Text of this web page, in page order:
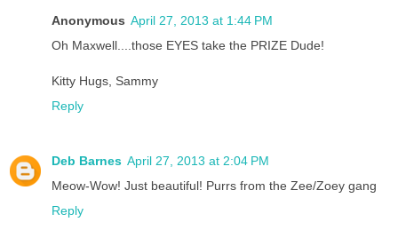
Anonymous April 27, 2013 at 1:44 PM
Oh Maxwell....those EYES take the PRIZE Dude!
Kitty Hugs, Sammy
Reply
Deb Barnes April 27, 2013 at 2:04 PM
Meow-Wow! Just beautiful! Purrs from the Zee/Zoey gang
Reply